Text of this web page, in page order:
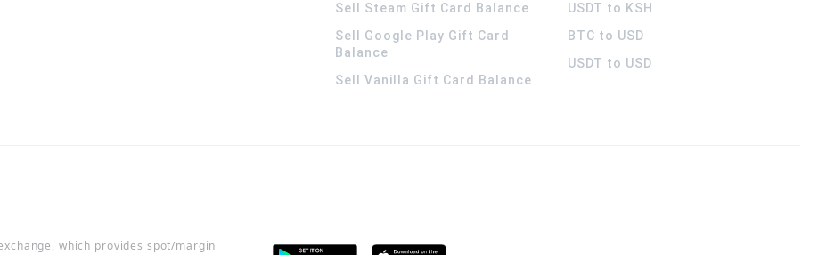
Sell Steam Gift Card Balance
Sell Google Play Gift Card
Balance
Sell Vanilla Gift Card Balance
USDT to KSH
BTC to USD
USDT to USD
which provides spot/margin